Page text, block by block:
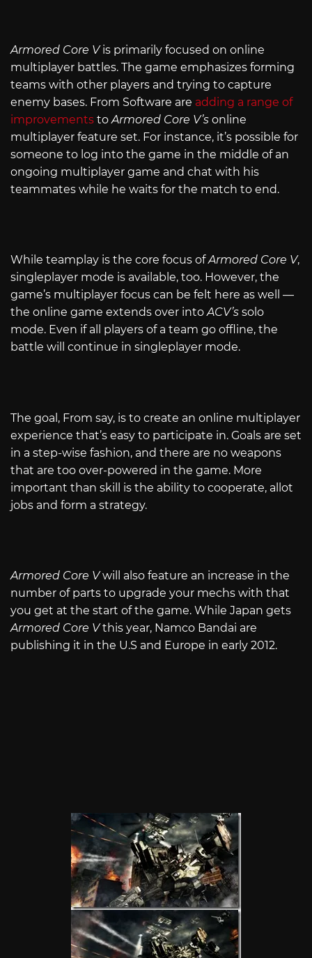
Armored Core Vis primarily focused on online
multiplayer battles. The game emphasizes forming
teams with other players and trying to capture
enemy bases. From Software are adding a range of
improvements toArmored Core V’s online
multiplayer feature set. For instance, it’s possible for
someone to log into the game in the middle of an
ongoing multiplayer game and chat with his
teammates while he waits for the match to end.
While teamplay is the core focus ofArmored Core V,
singleplayer mode is available, too. However, the
game’s multiplayer focus can be felt here as well —
the online game extends over intoACV’s solo
mode. Even if all players of a team go offline, the
battle will continue in singleplayer mode.
The goal, From say, is to create an online multiplayer
experience that’s easy to participate in. Goals are set
in a step-wise fashion, and there are no weapons
that are too over-powered in the game. More
important than skill is the ability to cooperate, allot
jobs and form a strategy.
Armored Core Vwill also feature an increase in the
number of parts to upgrade your mechs with that
you get at the start of the game. While Japan gets
Armored Core Vthis year, Namco Bandai are
publishing it in the U.S and Europe in early 2012.